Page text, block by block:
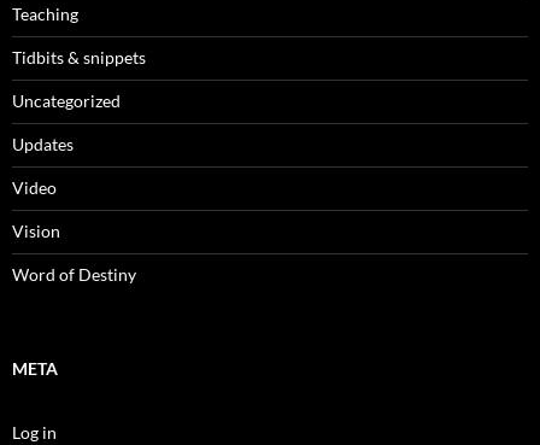
Teaching
Tidbits & snippets
Uncategorized
Updates
Video
Vision
Word of Destiny
META
Log in